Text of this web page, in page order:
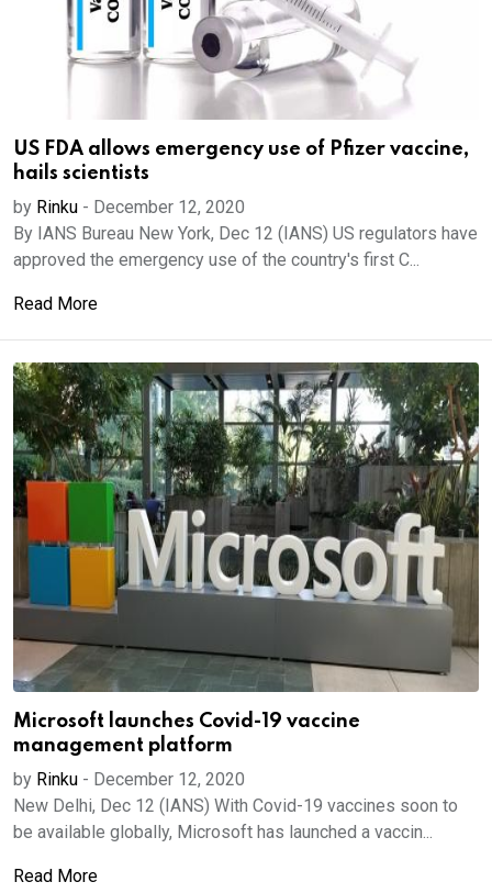
US FDA allows emergency use of Pfizer vaccine,
hails scientists
by Rinku - December 12, 2020
By IANS Bureau New York, Dec 12 (IANS) US regulators have
approved the emergency use of the country's first C...
Read More
Microsoft launches Covid-19 vaccine
management platform
by Rinku - December 12, 2020
New Delhi, Dec 12 (IANS) With Covid-19 vaccines soon to
be available globally, Microsoft has launched a vaccin...
Read More